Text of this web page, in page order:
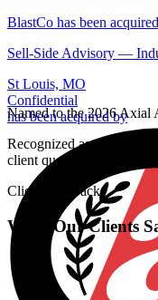
BlastCo has been
Sell-Side Advisory —
St Louis, MO
Confidential
has been acquired by
Named to the 2026 Axial
Recognized as a top
client quality, process
Client Feedback
What Our Clients